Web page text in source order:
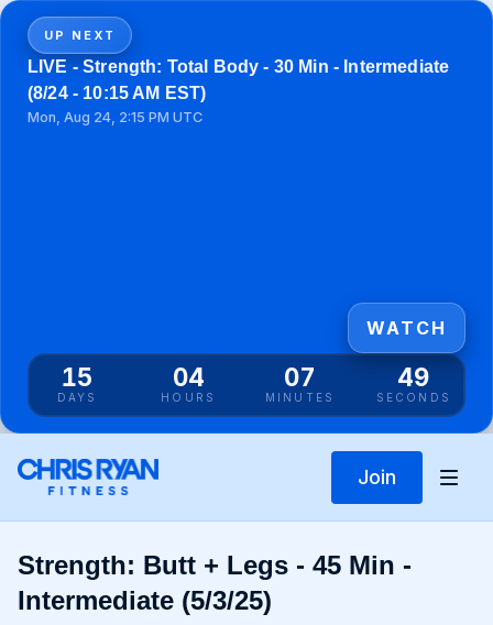
UP NEXT
LIVE - Strength: Total Body - 30 Min - Intermediate
(8/24 - 10:15 AM EST)
Mon, Aug 24, 2:15 PM UTC
15
DAYS
04
HOURS
07
MINUTES
49
SECONDS
WATCH
Join
Strength: Butt + Legs - 45 Min -
Intermediate (5/3/25)